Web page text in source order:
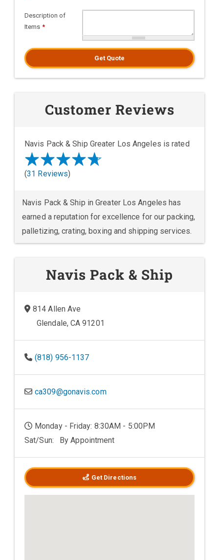
Description of
Items *
Get Quote
Customer Reviews
Navis Pack & Ship Greater Los Angeles is rated
(31 Reviews)
Navis Pack & Ship in Greater Los Angeles has
earned a reputation for excellence for our packing,
palletizing, crating, boxing and shipping services.
Navis Pack & Ship
814 Allen Ave
Glendale, CA 91201
(818) 956-1137
ca309@gonavis.com
Monday - Friday: 8:30AM - 5:00PM
Sat/Sun: By Appointment
Get Directions